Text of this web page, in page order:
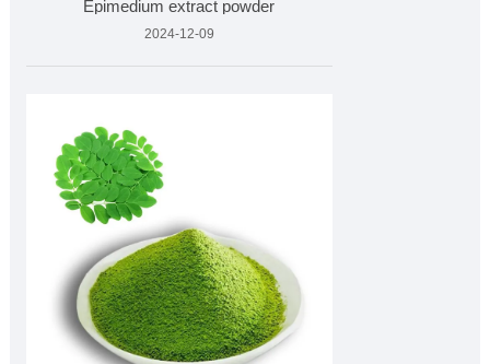
Epimedium extract powder
2024-12-09